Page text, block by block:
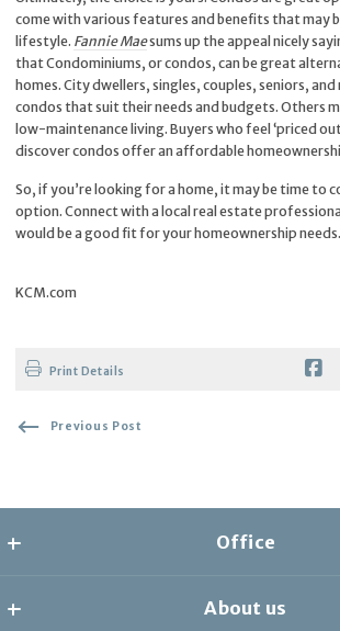
come with various features and benefits that may
lifestyle. Fannie Maesums up the appeal nicely
that Condominiums, or condos, can be great
homes. City dwellers, singles, couples, seniors,
condos that suit their needs and budgets. Others
low-maintenance living. Buyers who feel ‘priced
discover condos offer an affordable
So, if you’re looking for a home, it may be time to
option. Connect with a local real estate
would be a good fit for your homeownership needs.
KCM.com
Print Details
Previous Post
Office
8278 1/2 Santa Monica Blvd
About us